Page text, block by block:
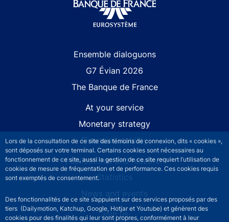
Lors de la consultation de ce site des témoins de connexion, dits « cookies »,
sont déposés sur votre terminal. Certains cookies sont nécessaires au
fonctionnement de ce site, aussi la gestion de ce site requiert l’utilisation de
cookies de mesure de fréquentation et de performance. Ces cookies requis
sont exemptés de consentement.
Des fonctionnalités de ce site s’appuient sur des services proposés par des
tiers (Dailymotion, Katchup, Google, Hotjar et Youtube) et génèrent des
cookies pour des finalités qui leur sont propres, conformément à leur
Ensemble dialoguons
G7 Évian 2026
The Banque de France
At your service
Monetary strategy
Financial stability
Publications and research
Statistics
News and events
Join us